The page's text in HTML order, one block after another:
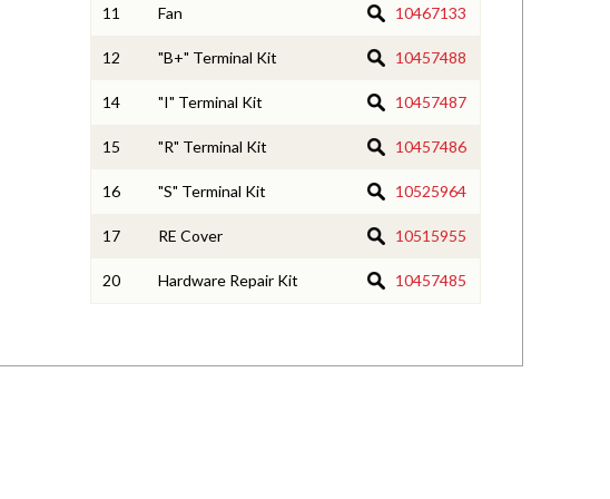
11 Fan 10467133
12 "B+" Terminal Kit 10457488
14 "I" Terminal Kit 10457487
15 "R" Terminal Kit 10457486
16 "S" Terminal Kit 10525964
17 RE Cover 10515955
20 Hardware Repair Kit 10457485